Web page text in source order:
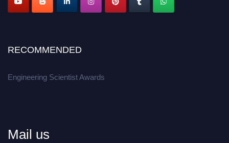
RECOMMENDED
Engineering Scientist Awards
Mail us